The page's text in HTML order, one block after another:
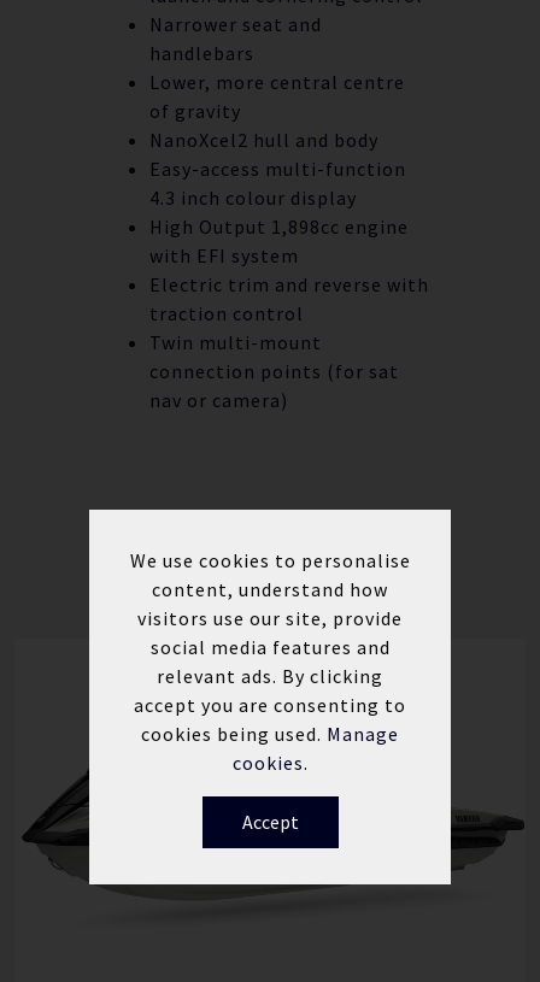
Narrower seat and
handlebars
Lower, more central centre
of gravity
NanoXcel2 hull and body
Easy-access multi-function
4.3 inch colour display
High Output 1,898cc engine
with EFI system
Electric trim and reverse with
traction control
Twin multi-mount
connection points (for sat
nav or camera)
We use cookies to personalise
content, understand how
visitors use our site, provide
social media features and
relevant ads. By clicking
accept you are consenting to
cookies being used. Manage
cookies.
Accept